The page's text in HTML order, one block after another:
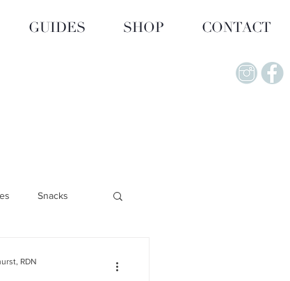
GUIDES SHOP CONTACT
Snacks
RDN